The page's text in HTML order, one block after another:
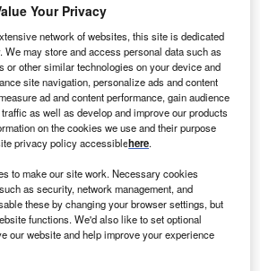
transition update, from trends
& renewables, to net zero and
Offshore, Medical, Pharma
In Brief
Your Privacy
network of websites, this site is dedicated
We may store and access personal data such as
or other similar technologies on your device and
site navigation, personalize ads and content
ad and content performance, gain audience
as well as develop and improve our products
on the cookies we use and their purpose
privacy policy accessiblehere.
to make our site work. Necessary cookies
as security, network management, and
these by changing your browser settings, but
functions. We'd also like to set optional
our website and help improve your experience